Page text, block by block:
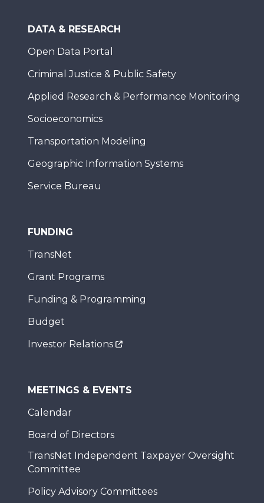
DATA & RESEARCH
Open Data Portal
Criminal Justice & Public Safety
Applied Research & Performance Monitoring
Socioeconomics
Transportation Modeling
Geographic Information Systems
Service Bureau
FUNDING
TransNet
Grant Programs
Funding & Programming
Budget
Investor Relations
MEETINGS & EVENTS
Calendar
Board of Directors
TransNet Independent Taxpayer Oversight
Committee
Policy Advisory Committees